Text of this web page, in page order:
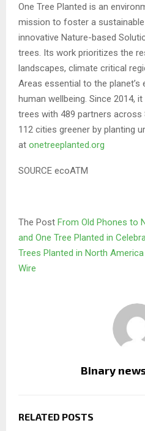
One Tree Planted is an
mission to foster a
innovative Nature-based
trees. Its work prioritizes the
landscapes, climate critical
Areas essential to the planet’s
human wellbeing. Since 2014,
trees with 489 partners
112 cities greener by planting
at onetreeplanted.org
SOURCE ecoATM
The Post From Old Phones to
and One Tree Planted in
Trees Planted in North America
Wire
Binary
RELATED POSTS